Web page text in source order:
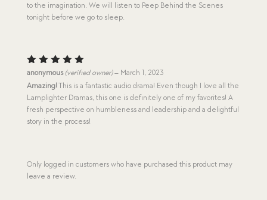
to the imagination. We will listen to Peep Behind the Scenes
tonight before we go to sleep.
Rated5
out of 5
anonymous (verified owner) – March 1, 2023
Amazing!This is a fantastic audio drama! Even though I love all the
Lamplighter Dramas, this one is definitely one of my favorites! A
fresh perspective on humbleness and leadership and a delightful
story in the process!
Only logged in customers who have purchased this product may
leave a review.